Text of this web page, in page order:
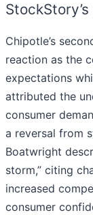
StockStory’s
Chipotle’s
reaction as the
expectations
attributed the
consumer
a reversal from
Boatwright
storm,” citing
increased
consumer